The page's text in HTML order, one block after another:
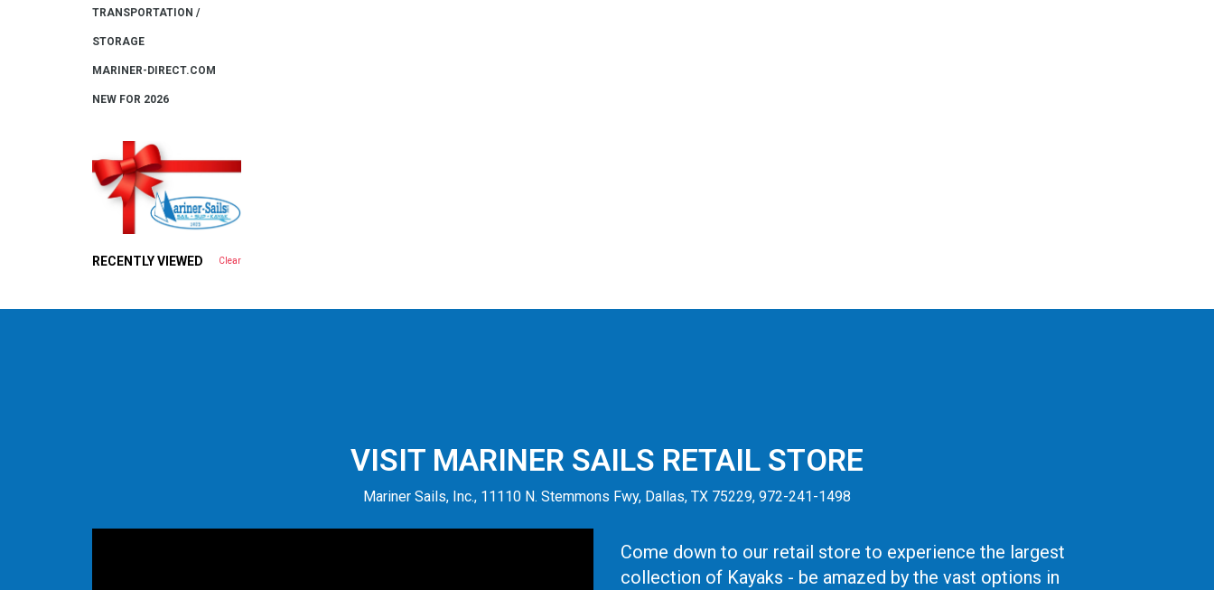
TRANSPORTATION /
STORAGE
MARINER-DIRECT.COM
NEW FOR 2026
RECENTLY VIEWED Clear
VISIT MARINER SAILS RETAIL STORE
Mariner Sails, Inc., 11110 N. Stemmons Fwy, Dallas, TX 75229, 972-241-1498
Come down to our retail store to experience the largest
collection of Kayaks - be amazed by the vast options in